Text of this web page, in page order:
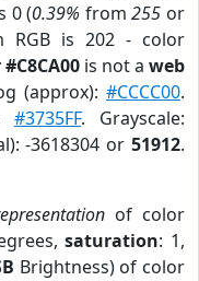
0 (0.39% from255 or
RGB is 202 - color
is not a web
(approx):#CCCC00.
#3735FF. Grayscale:
-3618304 or 51912.
of color
saturation: 1,
Brightness) of color